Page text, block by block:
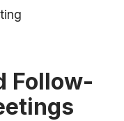
Follow-